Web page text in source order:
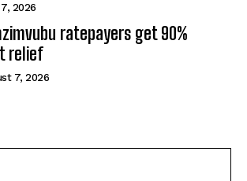
2026
ratepayers get 90%
relief
7, 2026